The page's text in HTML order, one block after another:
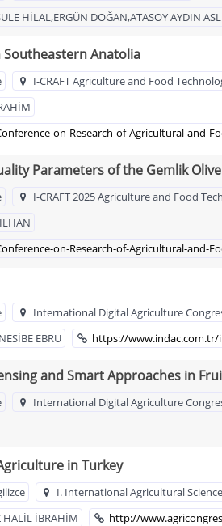
HİLAL,ERGÜN DOĞAN,ATASOY AYDIN
Anatolia
I-CRAFT Agriculture and Food
on-Research-of-Agricultural-and-
Parameters of the Gemlik
I-CRAFT 2025 Agriculture and Food
on-Research-of-Agricultural-and-
International Digital Agriculture
EBRU
https://www.indac.com.tr/
and Smart Approaches in
International Digital Agriculture
in Turkey
I. International Agricultural
HALİL İBRAHİM
http://